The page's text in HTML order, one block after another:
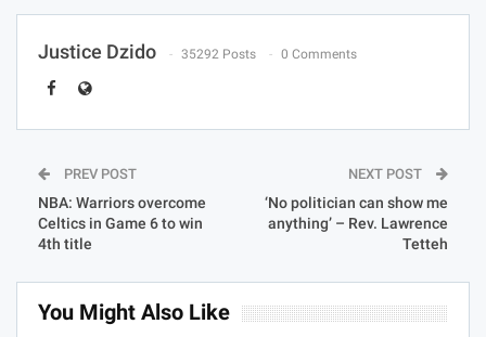
Justice Dzido 35292 Posts 0 Comments
PREV POST
NBA: Warriors overcome
Celtics in Game 6 to win
4th title
NEXT POST
‘No politician can show me
anything’ – Rev. Lawrence
Tetteh
You Might Also Like